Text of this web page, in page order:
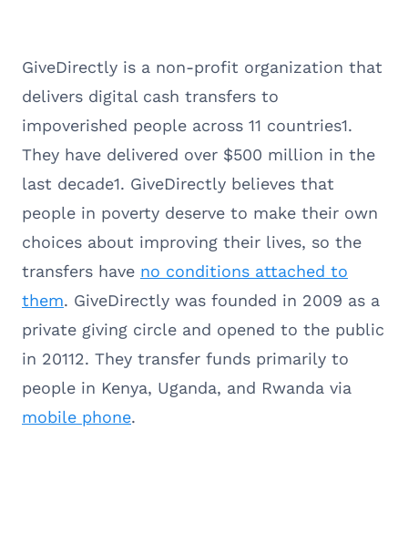
GiveDirectly is a non-profit organization that
delivers digital cash transfers to
impoverished people across 11 countries1.
They have delivered over $500 million in the
last decade1. GiveDirectly believes that
people in poverty deserve to make their own
choices about improving their lives, so the
transfers have no conditions attached to
them. GiveDirectly was founded in 2009 as a
private giving circle and opened to the public
in 20112. They transfer funds primarily to
people in Kenya, Uganda, and Rwanda via
mobile phone.